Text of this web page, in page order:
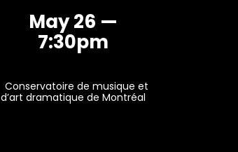
May 26 —
7:30pm
Conservatoire de musique et
d’art dramatique de Montréal